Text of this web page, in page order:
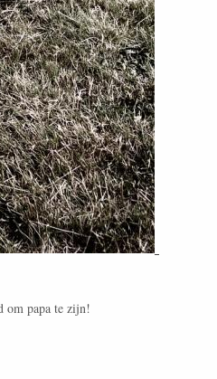
om papa te zijn!